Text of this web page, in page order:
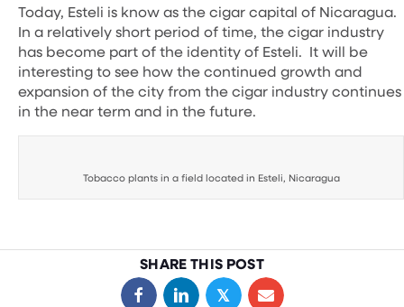
Today, Esteli is know as the cigar capital of Nicaragua.
In a relatively short period of time, the cigar industry
has become part of the identity of Esteli. It will be
interesting to see how the continued growth and
expansion of the city from the cigar industry continues
in the near term and in the future.
Tobacco plants in a field located in Esteli, Nicaragua
SHARE THIS POST
𝕏